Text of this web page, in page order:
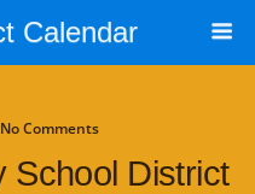
Calendar
Comments
School District